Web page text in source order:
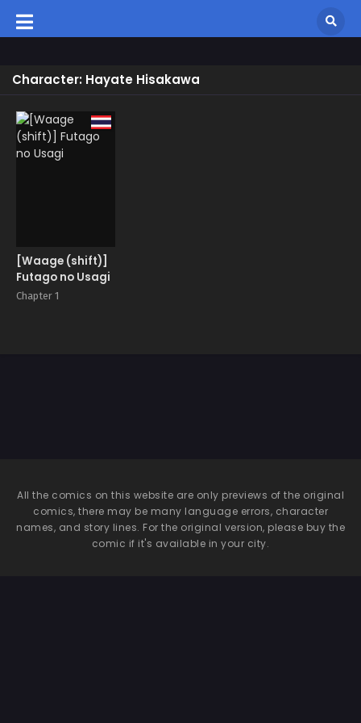
Character: Hayate Hisakawa
[Waage (shift)]
Futago no Usagi
Chapter 1
All the comics on this website are only previews of the original
comics, there may be many language errors, character
names, and story lines. For the original version, please buy the
comic if it's available in your city.